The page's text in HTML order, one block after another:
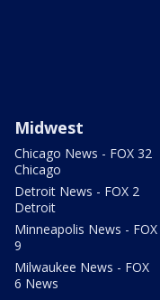
Midwest
Chicago News - FOX 32
Chicago
Detroit News - FOX 2
Detroit
Minneapolis News - FOX
9
Milwaukee News - FOX
6 News